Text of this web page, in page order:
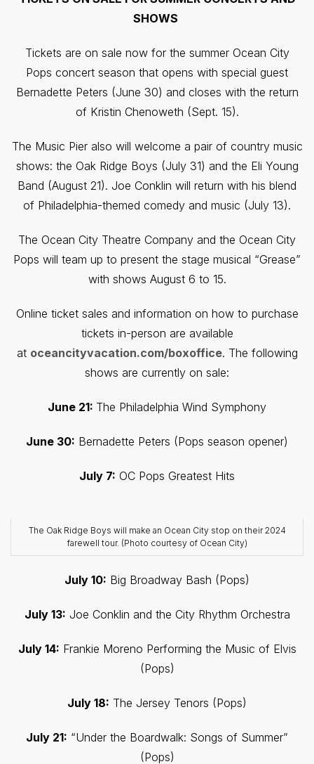
SHOWS
Tickets are on sale now for the summer Ocean City
Pops concert season that opens with special guest
Bernadette Peters (June 30) and closes with the return
of Kristin Chenoweth (Sept. 15).
The Music Pier also will welcome a pair of country music
shows: the Oak Ridge Boys (July 31) and the Eli Young
Band (August 21). Joe Conklin will return with his blend
of Philadelphia-themed comedy and music (July 13).
The Ocean City Theatre Company and the Ocean City
Pops will team up to present the stage musical “Grease”
with shows August 6 to 15.
Online ticket sales and information on how to purchase
tickets in-person are available
at oceancityvacation.com/boxoffice. The following
shows are currently on sale:
June 21: The Philadelphia Wind Symphony
June 30: Bernadette Peters (Pops season opener)
July 7: OC Pops Greatest Hits
The Oak Ridge Boys will make an Ocean City stop on their 2024
farewell tour. (Photo courtesy of Ocean City)
July 10: Big Broadway Bash (Pops)
July 13: Joe Conklin and the City Rhythm Orchestra
July 14: Frankie Moreno Performing the Music of Elvis
(Pops)
July 18: The Jersey Tenors (Pops)
July 21: “Under the Boardwalk: Songs of Summer”
(Pops)